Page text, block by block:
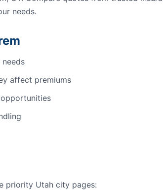
needs.
affect premiums
priority Utah city pages: